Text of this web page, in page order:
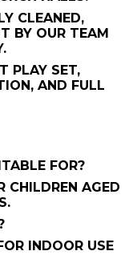
CLEANED,
BY OUR TEAM
PLAY SET,
AND FULL
FOR?
CHILDREN AGED
INDOOR USE